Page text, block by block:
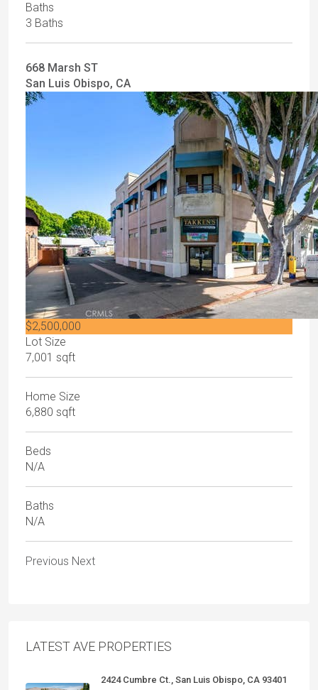
Baths
3 Baths
668 Marsh ST
San Luis Obispo, CA
$2,500,000
Lot Size
7,001 sqft
Home Size
6,880 sqft
Beds
N/A
Baths
N/A
Previous Next
LATEST AVE PROPERTIES
2424 Cumbre Ct., San Luis Obispo, CA 93401